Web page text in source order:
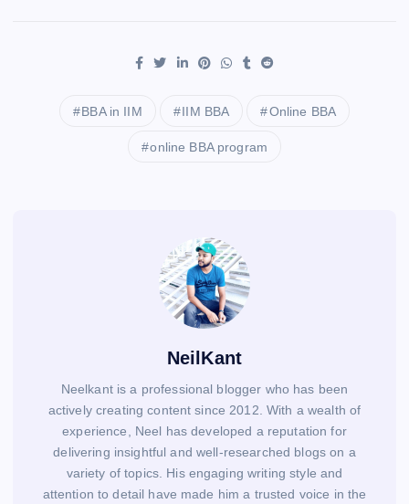
BBA in IIM IIM BBA Online BBA
online BBA program
NeilKant
Neelkant is a professional blogger who has been
actively creating content since 2012. With a wealth of
experience, Neel has developed a reputation for
delivering insightful and well-researched blogs on a
variety of topics. His engaging writing style and
attention to detail have made him a trusted voice in the